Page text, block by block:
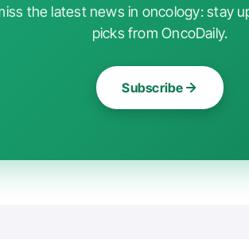
the latest news in oncology: stay
picks from OncoDaily.
Subscribe